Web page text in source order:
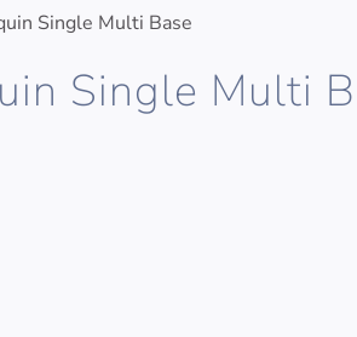
Single Multi Base
Single Multi